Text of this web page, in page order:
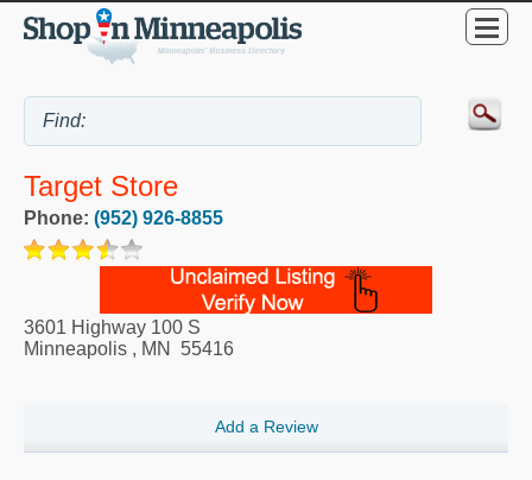
Target Store
Phone: (952) 926-8855
3601 Highway 100 S
Minneapolis , MN 55416
Add a Review